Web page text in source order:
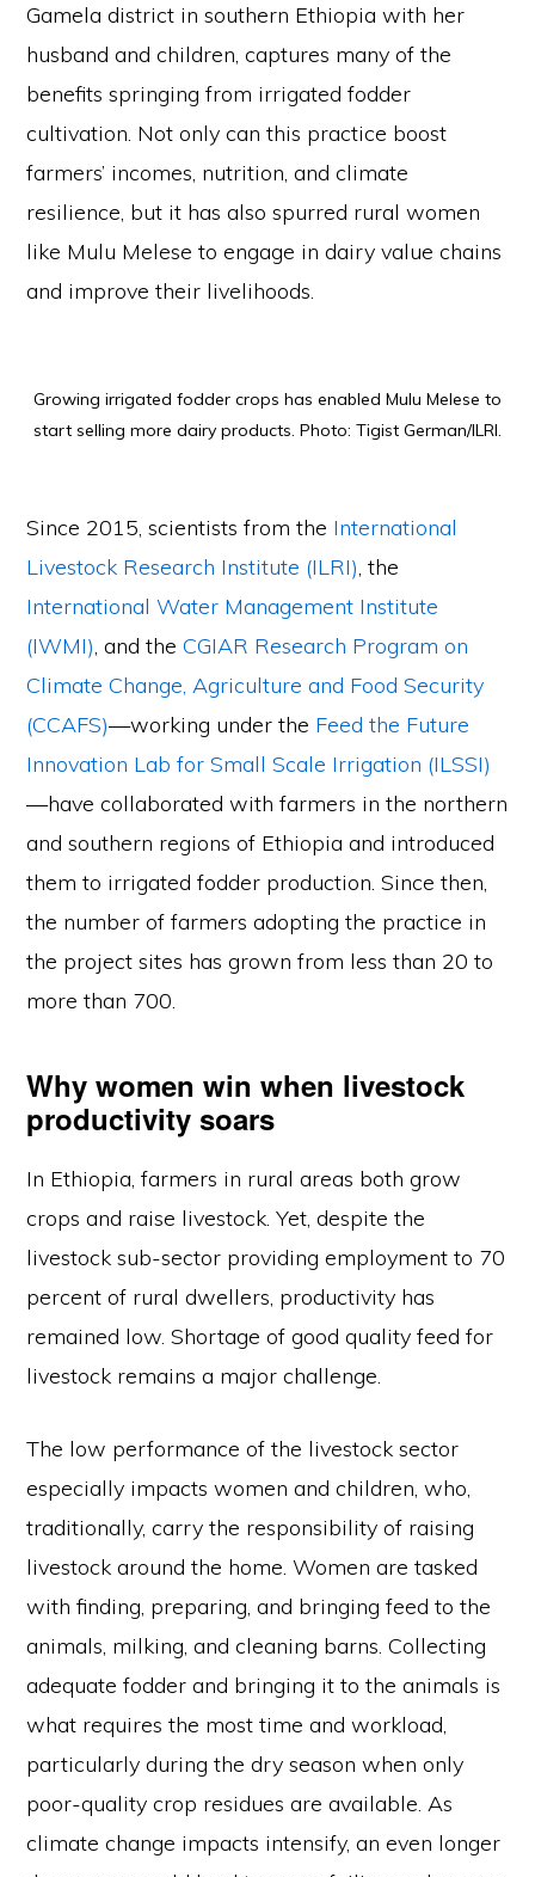
Gamela district in southern Ethiopia with her
husband and children, captures many of the
benefits springing from irrigated fodder
cultivation. Not only can this practice boost
farmers’ incomes, nutrition, and climate
resilience, but it has also spurred rural women
like Mulu Melese to engage in dairy value chains
and improve their livelihoods.
Growing irrigated fodder crops has enabled Mulu Melese to
start selling more dairy products. Photo: Tigist German/ILRI.
Since 2015, scientists from the International
Livestock Research Institute (ILRI), the
International Water Management Institute
(IWMI), and theCGIAR Research Program on
Climate Change, Agriculture and Food Security
(CCAFS)—working under the Feed the Future
Innovation Lab for Small Scale Irrigation (ILSSI)
—have collaborated with farmers in the northern
and southern regions of Ethiopia and introduced
them to irrigated fodder production. Since then,
the number of farmers adopting the practice in
the project sites has grown from less than 20 to
more than 700.
Why women win when livestock
productivity soars
In Ethiopia, farmers in rural areas both grow
crops and raise livestock. Yet, despite the
livestock sub-sector providing employment to 70
percent of rural dwellers, productivity has
remained low. Shortage of good quality feed for
livestock remains a major challenge.
The low performance of the livestock sector
especially impacts women and children, who,
traditionally, carry the responsibility of raising
livestock around the home. Women are tasked
with finding, preparing, and bringing feed to the
animals, milking, and cleaning barns. Collecting
adequate fodder and bringing it to the animals is
what requires the most time and workload,
particularly during the dry season when only
poor-quality crop residues are available. As
climate change impacts intensify, an even longer